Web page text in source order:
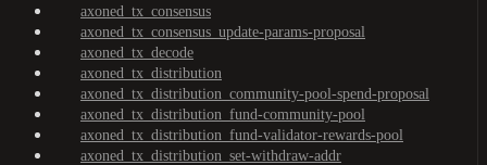
axoned_tx_consensus
axoned_tx_consensus_update-params-proposal
axoned_tx_decode
axoned_tx_distribution
axoned_tx_distribution_community-pool-spend-proposal
axoned_tx_distribution_fund-community-pool
axoned_tx_distribution_fund-validator-rewards-pool
axoned_tx_distribution_set-withdraw-addr